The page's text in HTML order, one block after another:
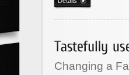
Changing a